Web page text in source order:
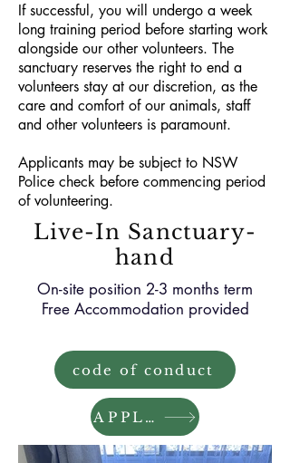
If successful, you will undergo a week
long training period before starting work
alongside our other volunteers. The
sanctuary reserves the right to end a
volunteers stay at our discretion, as the
care and comfort of our animals, staff
and other volunteers is paramount.
Applicants may be subject to NSW
Police check before commencing period
of volunteering.
Live-In Sanctuary-
hand
On-site position 2-3 months term
Free Accommodation provided
code of conduct
APPLY